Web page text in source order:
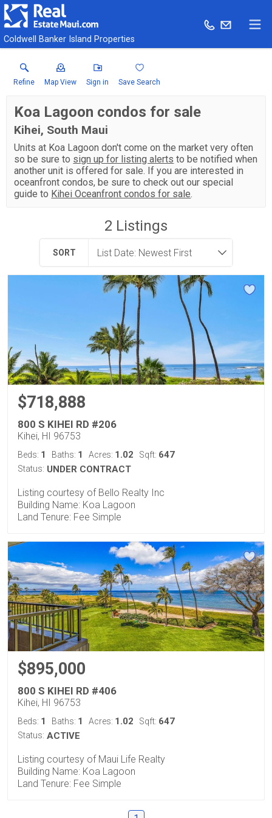
Coldwell Banker Island Properties
Refine Map View Sign in Save Search
Koa Lagoon condos for sale
Kihei, South Maui
Units at Koa Lagoon don't come on the market very often
so be sure to sign up for listing alerts to be notified when
another unit is offered for sale. If you are interested in
oceanfront condos, be sure to check out our special
guide to Kihei Oceanfront condos for sale.
2 Listings
SORT
$718,888
800 S KIHEI RD #206
Kihei, HI 96753
Beds: 1 Baths: 1 Acres: 1.02 Sqft: 647
Status: UNDER CONTRACT
Listing courtesy of Bello Realty Inc
Building Name: Koa Lagoon
Land Tenure: Fee Simple
$895,000
800 S KIHEI RD #406
Kihei, HI 96753
Beds: 1 Baths: 1 Acres: 1.02 Sqft: 647
Status: ACTIVE
Listing courtesy of Maui Life Realty
Building Name: Koa Lagoon
Land Tenure: Fee Simple